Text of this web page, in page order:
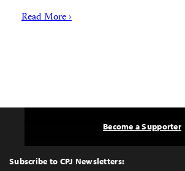
Read More ›
Top
Subscribe to CPJ Newsletters:
Become a Supporter